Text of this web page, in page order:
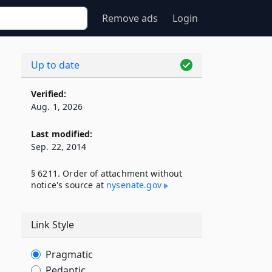
Remove ads Login
Up to date
Verified:
Aug. 1, 2026
Last modified:
Sep. 22, 2014
§ 6211. Order of attachment without
notice's source at nysenate​.gov
Link Style
Pragmatic